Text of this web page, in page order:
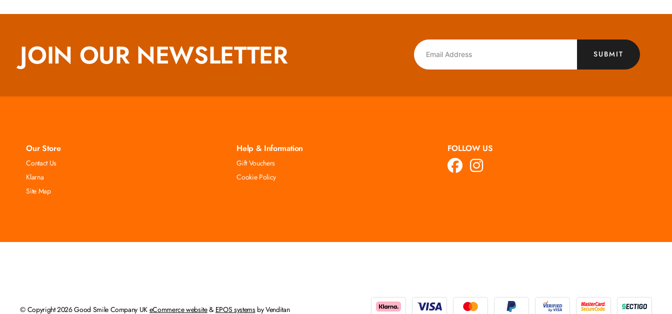
JOIN OUR NEWSLETTER SUBMIT
Our Store
Contact Us
Klarna
Site Map
Help & Information
Gift Vouchers
Cookie Policy
FOLLOW US
© Copyright 2026 Good Smile Company UK eCommerce website& EPOS systemsby Venditan